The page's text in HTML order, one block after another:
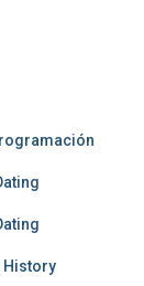
History